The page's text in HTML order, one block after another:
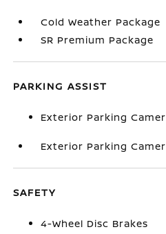
Cold Weather Package
SR Premium Package
PARKING ASSIST
Exterior Parking
Exterior Parking
SAFETY
4-Wheel Disc Brakes